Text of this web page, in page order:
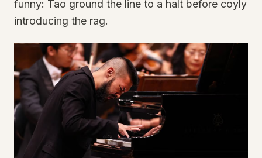
funny: Tao ground the line to a halt before coyly
introducing the rag.